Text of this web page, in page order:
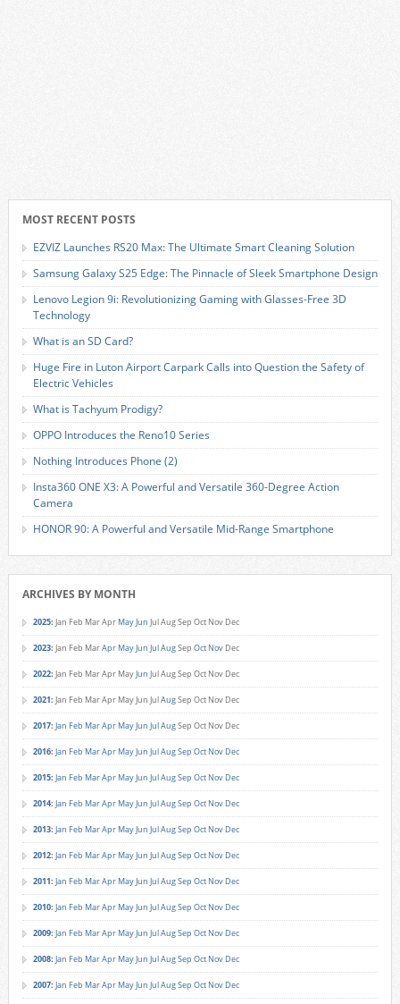
MOST RECENT POSTS
EZVIZ Launches RS20 Max: The Ultimate Smart Cleaning Solution
Samsung Galaxy S25 Edge: The Pinnacle of Sleek Smartphone Design
Lenovo Legion 9i: Revolutionizing Gaming with Glasses-Free 3D
Technology
What is an SD Card?
Huge Fire in Luton Airport Carpark Calls into Question the Safety of
Electric Vehicles
What is Tachyum Prodigy?
OPPO Introduces the Reno10 Series
Nothing Introduces Phone (2)
Insta360 ONE X3: A Powerful and Versatile 360-Degree Action
Camera
HONOR 90: A Powerful and Versatile Mid-Range Smartphone
ARCHIVES BY MONTH
2025: Jan Feb MarApr MayJun JulAugSep Oct Nov Dec
2023: Jan Feb MarApr MayJun JulAugSep Oct Nov Dec
2022: Jan Feb MarApr MayJun JulAugSep Oct Nov Dec
2021: Jan Feb MarApr MayJun JulAugSep Oct Nov Dec
2017: Jan Feb MarApr MayJun JulAugSep Oct Nov Dec
2016: Jan Feb MarApr MayJun JulAugSep Oct Nov Dec
2015: Jan Feb MarApr MayJun JulAugSep Oct Nov Dec
2014: Jan Feb MarApr MayJun JulAugSep Oct Nov Dec
2013: Jan Feb MarApr MayJun JulAugSep Oct Nov Dec
2012: Jan Feb MarApr MayJun JulAugSep Oct Nov Dec
2011: Jan Feb MarApr MayJun JulAugSep Oct Nov Dec
2010: Jan Feb MarApr MayJun JulAugSep Oct Nov Dec
2009: Jan Feb MarApr MayJun JulAugSep Oct Nov Dec
2008: Jan Feb MarApr MayJun JulAugSep Oct Nov Dec
2007: Jan Feb MarApr MayJun JulAugSep Oct Nov Dec